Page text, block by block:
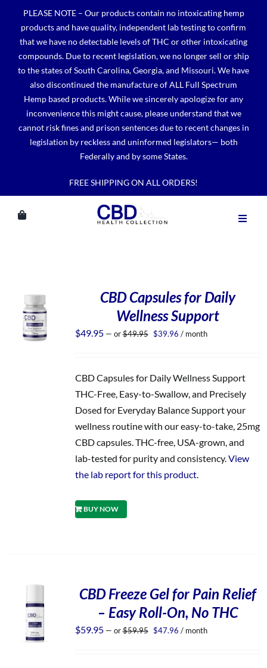
content
PLEASE NOTE – Our products contain no intoxicating hemp
products and have quality, independent lab testing to confirm
that we have no detectable levels of THC or other intoxicating
compounds. Due to recent legislation, we no longer sell or ship
to the states of South Carolina, Georgia, and Missouri. We have
also discontinued the manufacture of ALL Full Spectrum
Hemp based products. While we sincerely apologize for any
inconvenience this might cause, please understand that we
cannot risk fines and prison sentences due to recent changes in
legislation by reckless and uninformed legislators— both
Federally and by some States.
FREE SHIPPING ON ALL ORDERS!
CBD Capsules for Daily
Wellness Support
$49.95 — or$49.95 Original
$39.96 Current
/ month
CBD Capsules for Daily Wellness Support
THC-Free, Easy-to-Swallow, and Precisely
Dosed for Everyday Balance Support your
wellness routine with our easy-to-take, 25mg
CBD capsules. THC-free, USA-grown, and
lab-tested for purity and consistency.View
the lab report for this product.
BUY NOW
CBD Freeze Gel for Pain Relief
– Easy Roll-On, No THC
$59.95 — or$59.95 Original
$47.96 Current
/ month